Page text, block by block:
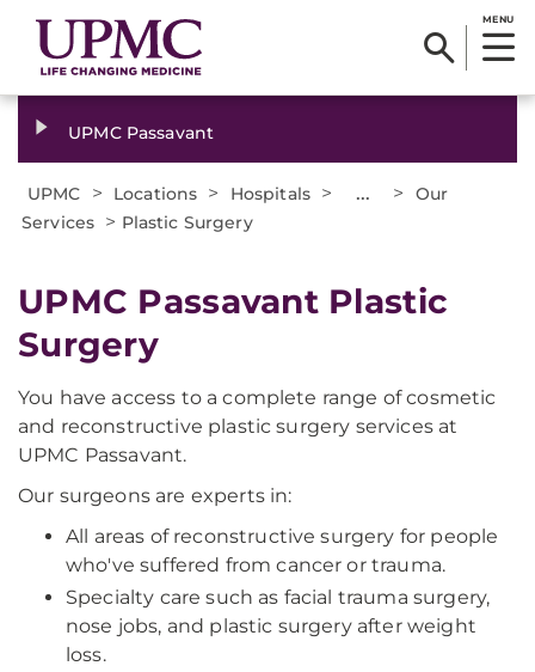
MENU
UPMC Passavant
UPMC > Locations > Hospitals > ... >
Our
Services > Plastic Surgery
UPMC Passavant Plastic
Surgery
You have access to a complete range of cosmetic
and reconstructive plastic surgery services at
UPMC Passavant.
Our surgeons are experts in:
All areas of reconstructive surgery for people
who've suffered from cancer or trauma.
Specialty care such as facial trauma surgery,
nose jobs, and plastic surgery after weight
loss.